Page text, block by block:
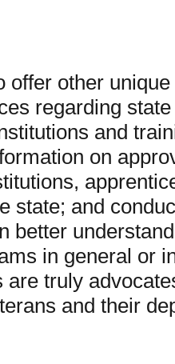
offer other
regarding
and
on
state; and
better
in general or
truly
and their